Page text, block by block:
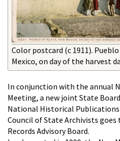
Color postcard (c 1911).
Mexico, on day of the harvest
In conjunction with the annual
Meeting, a new joint State
National Historical Publications
Council of State Archivists
Records Advisory Board.